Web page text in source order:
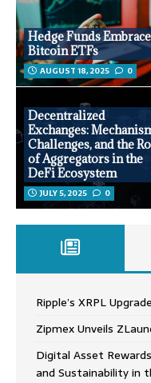
Hedge Funds Embrace
Bitcoin ETFs
AUGUST 18, 2025 0
Decentralized
Exchanges:
Challenges, and the
of Aggregators in the
DeFi Ecosystem
JULY 5, 2025 0
Ripple’s XRPL
Zipmex Unveils
Digital Asset
and Sustainability in